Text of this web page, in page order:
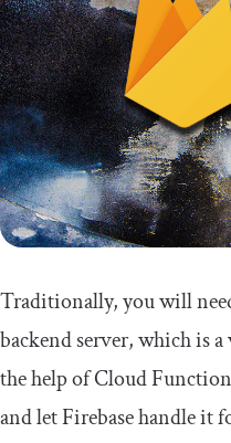
Traditionally, you will
backend server, which is
the help of Cloud
and let Firebase handle it